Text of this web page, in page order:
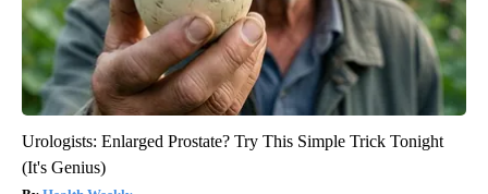
Urologists: Enlarged Prostate? Try This Simple Trick Tonight
(It's Genius)